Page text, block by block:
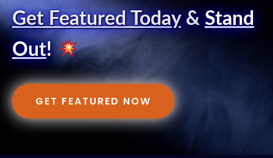
Get Featured Today& Stand
Out!
GET FEATURED NOW